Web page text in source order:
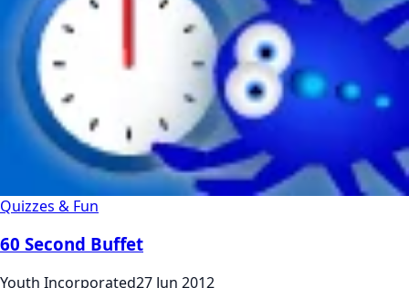
Quizzes & Fun
60 Second Buffet
Youth Incorporated27 Jun 2012